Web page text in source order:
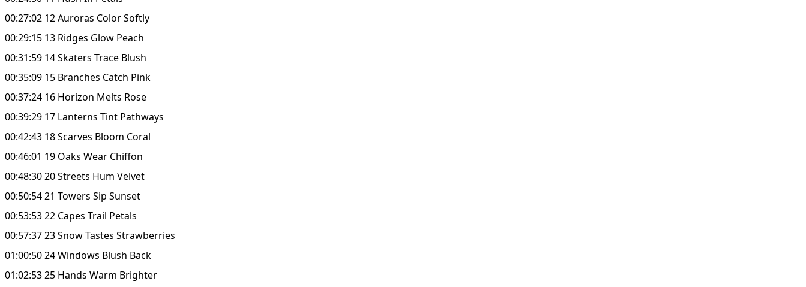
00:27:02 12 Auroras Color Softly
00:29:15 13 Ridges Glow Peach
00:31:59 14 Skaters Trace Blush
00:35:09 15 Branches Catch Pink
00:37:24 16 Horizon Melts Rose
00:39:29 17 Lanterns Tint Pathways
00:42:43 18 Scarves Bloom Coral
00:46:01 19 Oaks Wear Chiffon
00:48:30 20 Streets Hum Velvet
00:50:54 21 Towers Sip Sunset
00:53:53 22 Capes Trail Petals
00:57:37 23 Snow Tastes Strawberries
01:00:50 24 Windows Blush Back
01:02:53 25 Hands Warm Brighter